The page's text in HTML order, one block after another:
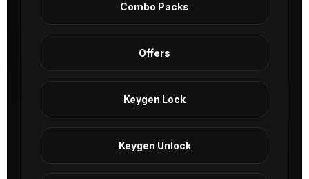
Combo Packs
Offers
Keygen Lock
Keygen Unlock